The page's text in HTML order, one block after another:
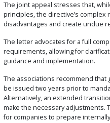
The joint appeal stresses that,
principles, the directive’s
disadvantages and create undue
The letter advocates for a full
requirements, allowing for
guidance and implementation.
The associations recommend
be issued two years prior to
Alternatively, an extended
make the necessary adjustments.
for companies to prepare